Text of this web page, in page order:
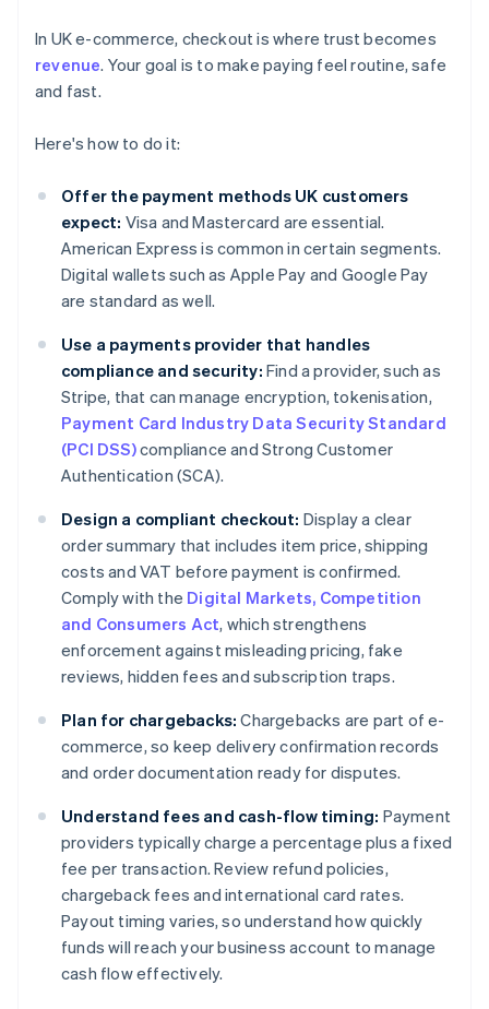
In UK e-commerce, checkout is where trust becomes
revenue. Your goal is to make paying feel routine, safe
and fast.
Here's how to do it:
Offer the payment methods UK customers
expect: Visa and Mastercard are essential.
American Express is common in certain segments.
Digital wallets such as Apple Pay and Google Pay
are standard as well.
Use a payments provider that handles
compliance and security: Find a provider, such as
Stripe, that can manage encryption, tokenisation,
Payment Card Industry Data Security Standard
(PCI DSS)compliance and Strong Customer
Authentication (SCA).
Design a compliant checkout: Display a clear
order summary that includes item price, shipping
costs and VAT before payment is confirmed.
Comply with the Digital Markets, Competition
and Consumers Act, which strengthens
enforcement against misleading pricing, fake
reviews, hidden fees and subscription traps.
Plan for chargebacks: Chargebacks are part of e-
commerce, so keep delivery confirmation records
and order documentation ready for disputes.
Understand fees and cash-flow timing: Payment
providers typically charge a percentage plus a fixed
fee per transaction. Review refund policies,
chargeback fees and international card rates.
Payout timing varies, so understand how quickly
funds will reach your business account to manage
cash flow effectively.